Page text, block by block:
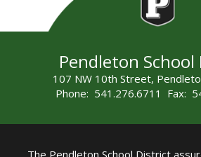
Pendleton
107 NW 10th Street,
Phone: 541.276.6711 Fax:
The Pendleton School District